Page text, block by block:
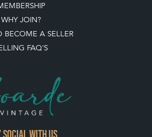
WHY JOIN?
BECOME A SELLER
FAQ'S
social with us